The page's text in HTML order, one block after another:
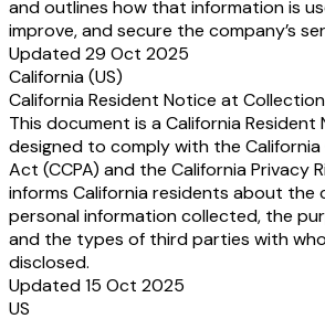
and outlines how that information is
improve, and secure the company’s
Updated 29 Oct 2025
California (US)
California Resident Notice at
This document is a California
designed to comply with the California
Act (CCPA) and the California Privacy
informs California residents about the
personal information collected, the
and the types of third parties with
disclosed.
Updated 15 Oct 2025
US